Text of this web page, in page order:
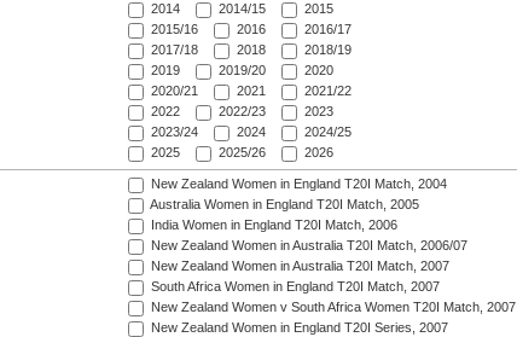
2014
2014/15
2015
2015/16
2016
2016/17
2017/18
2018
2018/19
2019
2019/20
2020
2020/21
2021
2021/22
2022
2022/23
2023
2023/24
2024
2024/25
2025
2025/26 2026
New Zealand Women in England T20I Match, 2004
Australia Women in England T20I Match, 2005
India Women in England T20I Match, 2006
New Zealand Women in Australia T20I Match, 2006/07
New Zealand Women in Australia T20I Match, 2007
South Africa Women in England T20I Match, 2007
New Zealand Women v South Africa Women T20I Match, 2007
New Zealand Women in England T20I Series, 2007